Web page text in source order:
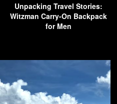
Unpacking Travel Stories:
Witzman Carry-On Backpack
for Men